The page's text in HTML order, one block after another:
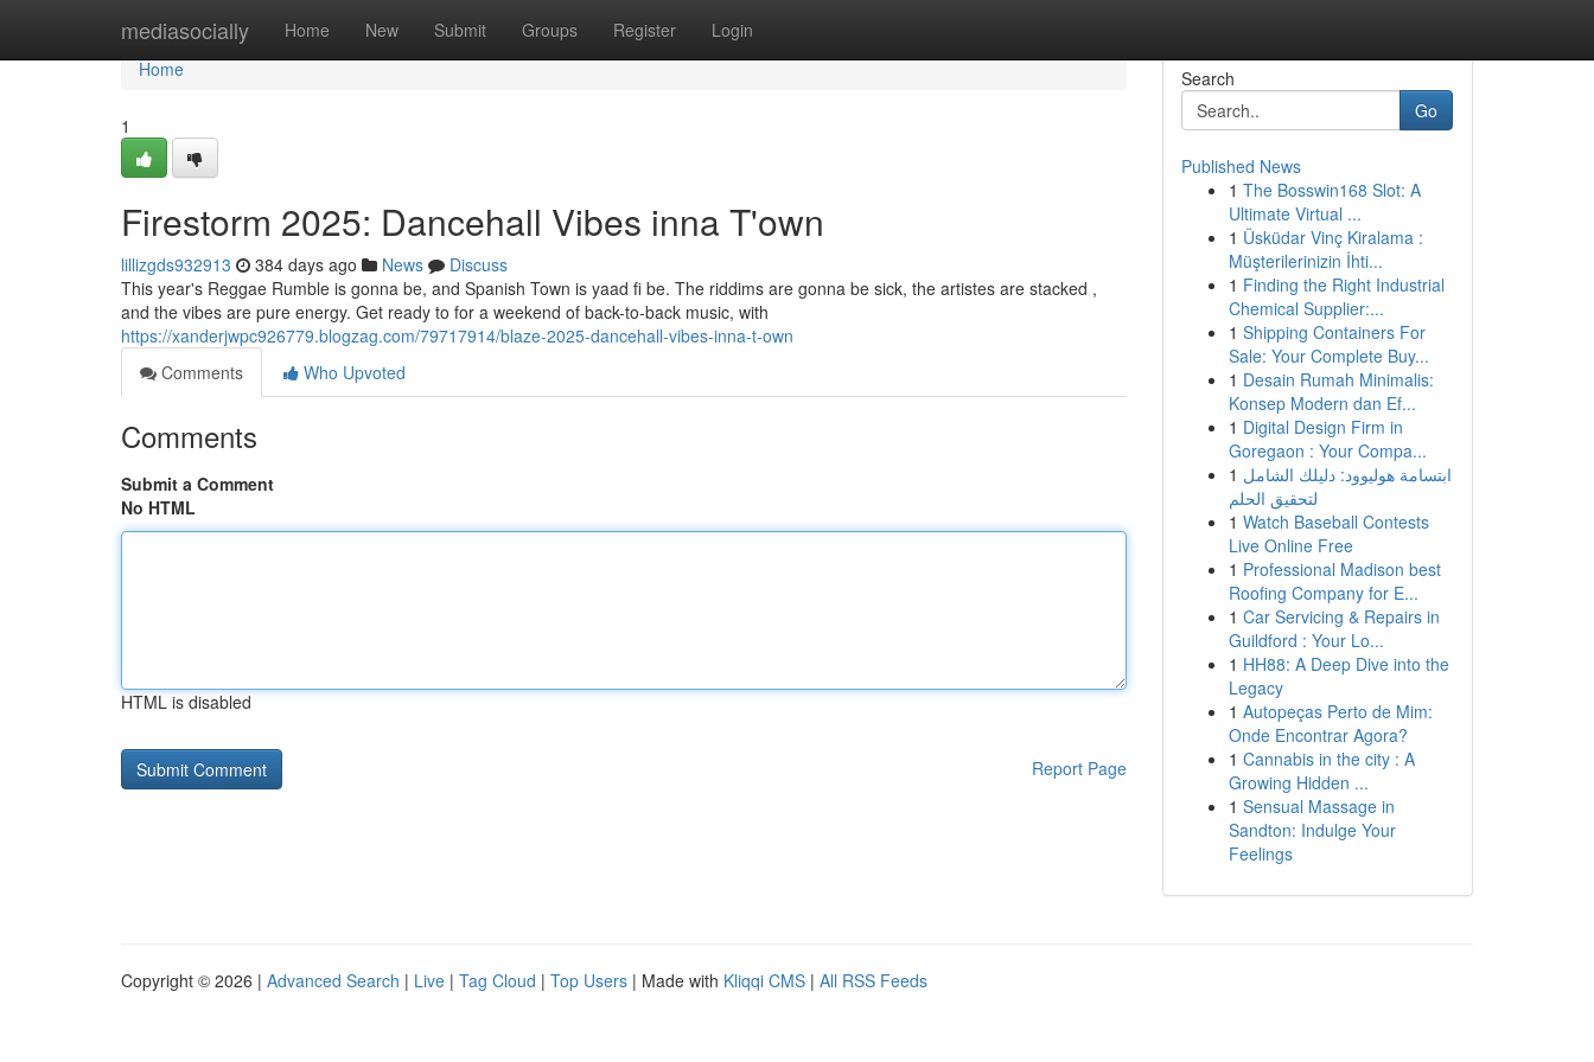
mediasocially Home New Submit Groups Register Login
Home
Home
1
Firestorm 2025: Dancehall Vibes inna T'own
lillizgds932913 384 days ago News
Discuss
This year's Reggae Rumble is gonna be, and Spanish Town is yaad fi be. The riddims are gonna be sick, the artistes are stacked ,
and the vibes are pure energy. Get ready to for a weekend of back-to-back music, with
https://xanderjwpc926779.blogzag.com/79717914/blaze-2025-dancehall-vibes-inna-t-own
Comments
Who Upvoted
Comments
Submit a Comment
No HTML
HTML is disabled
Report Page
Search
Go
Published News
1 The Bosswin168 Slot: A
Ultimate Virtual ...
1 Üsküdar Vinç Kiralama :
Müşterilerinizin İhti...
1 Finding the Right Industrial
Chemical Supplier:...
1 Shipping Containers For
Sale: Your Complete Buy...
1 Desain Rumah Minimalis:
Konsep Modern dan Ef...
1 Digital Design Firm in
Goregaon : Your Compa...
1 ابتسامة هوليوود: دليلك الشامل
لتحقيق الحلم
1 Watch Baseball Contests
Live Online Free
1 Professional Madison best
Roofing Company for E...
1 Car Servicing & Repairs in
Guildford : Your Lo...
1 HH88: A Deep Dive into the
Legacy
1 Autopeças Perto de Mim:
Onde Encontrar Agora?
1 Cannabis in the city : A
Growing Hidden ...
1 Sensual Massage in
Sandton: Indulge Your
Feelings
Copyright © 2026 | Advanced Search | Live | Tag Cloud | Top Users | Made with Kliqqi CMS | All RSS Feeds